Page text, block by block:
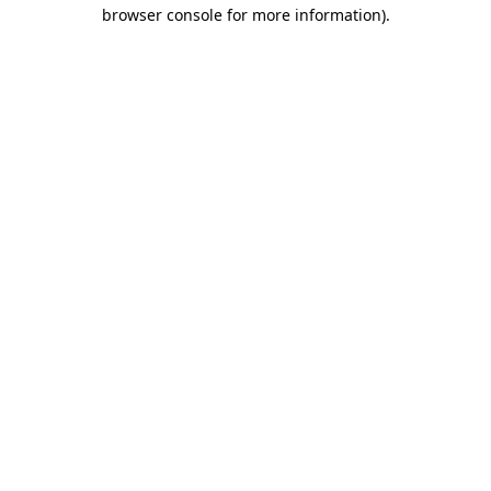
browser console for more information).